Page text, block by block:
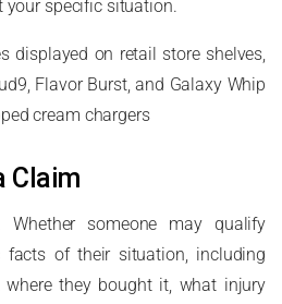
specific situation.
Claim
Whether someone may qualify
facts of their situation, including
they bought it, what injury